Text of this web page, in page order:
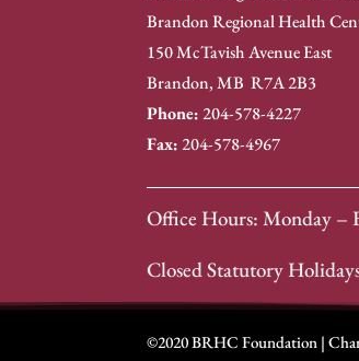
Brandon Regional Health
150 McTavish Avenue East
Brandon, MB R7A 2B3
Phone:204-578-4227
Fax:204-578-4967
Office Hours: Monday –
Closed Statutory
©2020 BRHC Foundation |